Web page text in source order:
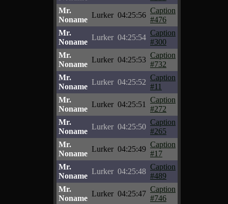
Mr.
Noname
Lurker 04:25:56
Caption
#476
Mr.
Noname
Lurker 04:25:54
Caption
#300
Mr.
Noname
Lurker 04:25:53
Caption
#732
Mr.
Noname
Lurker 04:25:52
Caption
#11
Mr.
Noname
Lurker 04:25:51
Caption
#272
Mr.
Noname
Lurker 04:25:50
Caption
#265
Mr.
Noname
Lurker 04:25:49
Caption
#17
Mr.
Noname
Lurker 04:25:48
Caption
#489
Mr.
Noname
Lurker 04:25:47
Caption
#746